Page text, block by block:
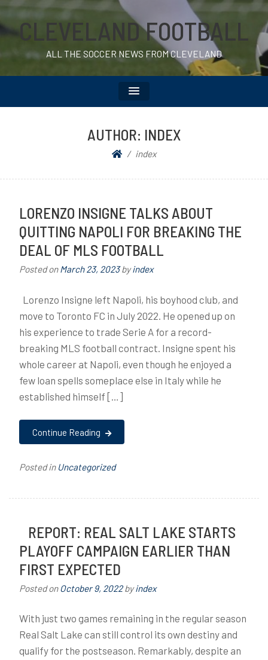
CLEVELAND FOOTBALL
ALL THE SOCCER NEWS FROM CLEVELAND
AUTHOR: INDEX
index
LORENZO INSIGNE TALKS ABOUT
QUITTING NAPOLI FOR BREAKING THE
DEAL OF MLS FOOTBALL
Posted onMarch 23, 2023byindex
Lorenzo Insigne left Napoli, his boyhood club, and
move to Toronto FC in July 2022. He opened up on
his experience to trade Serie A for a record-
breaking MLS football contract. Insigne spent his
whole career at Napoli, even though he enjoyed a
few loan spells someplace else in Italy while he
established himself […]
Continue Reading
Posted in Uncategorized
REPORT: REAL SALT LAKE STARTS
PLAYOFF CAMPAIGN EARLIER THAN
FIRST EXPECTED
Posted onOctober 9, 2022byindex
With just two games remaining in the regular season
Real Salt Lake can still control its own destiny and
qualify for the postseason. Remarkably, despite an